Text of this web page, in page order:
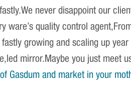
never disappoint our
ware’s quality control
growing and scaling up
mirror.Maybe you just meet
Gasdum and market in your